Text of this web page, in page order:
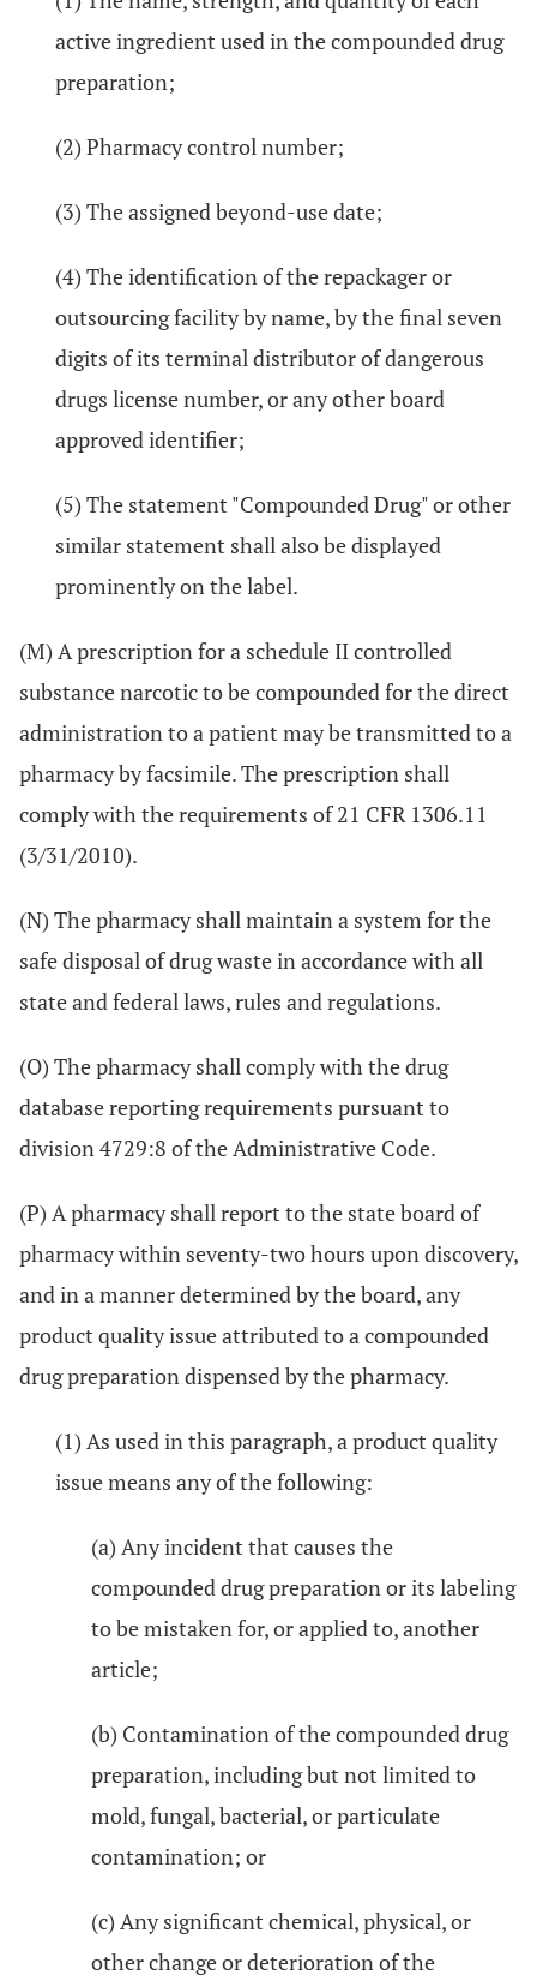
active ingredient used in the compounded drug
preparation;
(2) Pharmacy control number;
(3) The assigned beyond-use date;
(4) The identification of the repackager or
outsourcing facility by name, by the final seven
digits of its terminal distributor of dangerous
drugs license number, or any other board
approved identifier;
(5) The statement "Compounded Drug" or other
similar statement shall also be displayed
prominently on the label.
(M) A prescription for a schedule II controlled
substance narcotic to be compounded for the direct
administration to a patient may be transmitted to a
pharmacy by facsimile. The prescription shall
comply with the requirements of 21 CFR 1306.11
(3/31/2010).
(N) The pharmacy shall maintain a system for the
safe disposal of drug waste in accordance with all
state and federal laws, rules and regulations.
(O) The pharmacy shall comply with the drug
database reporting requirements pursuant to
division 4729:8 of the Administrative Code.
(P) A pharmacy shall report to the state board of
pharmacy within seventy-two hours upon discovery,
and in a manner determined by the board, any
product quality issue attributed to a compounded
drug preparation dispensed by the pharmacy.
(1) As used in this paragraph, a product quality
issue means any of the following:
(a) Any incident that causes the
compounded drug preparation or its labeling
to be mistaken for, or applied to, another
article;
(b) Contamination of the compounded drug
preparation, including but not limited to
mold, fungal, bacterial, or particulate
contamination; or
(c) Any significant chemical, physical, or
other change or deterioration of the